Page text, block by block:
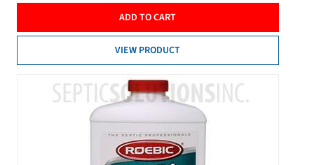
ADD TO CART
VIEW PRODUCT